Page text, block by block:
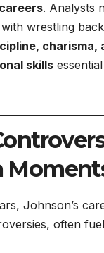
. Analysts
wrestling
charisma,
skills
Johnson’s
often